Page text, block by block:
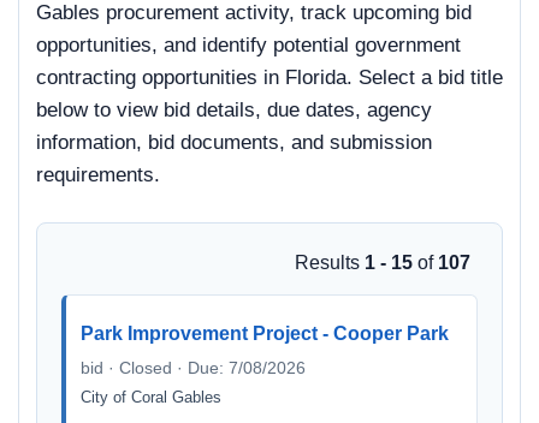
Gables procurement activity, track upcoming bid
opportunities, and identify potential government
contracting opportunities in Florida. Select a bid title
below to view bid details, due dates, agency
information, bid documents, and submission
requirements.
Results 1 - 15 of 107
Park Improvement Project - Cooper Park
bid · Closed · Due: 7/08/2026
City of Coral Gables